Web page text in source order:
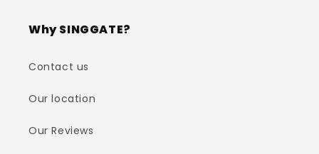
Why SINGGATE?
Contact us
Our location
Our Reviews